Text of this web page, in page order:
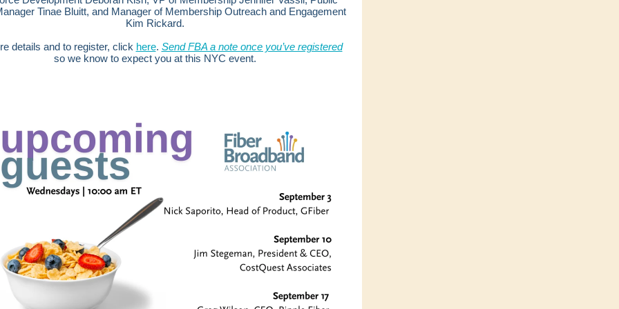
Tinae Bluitt, and Manager of Membership Outreach and Engagement
Kim Rickard.
details and to register, click here. Send FBA a note once you’ve registered
so we know to expect you at this NYC event.